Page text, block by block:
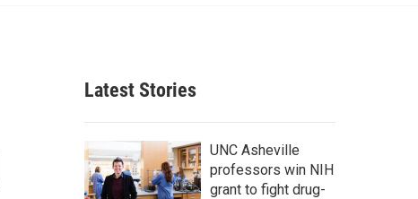
c
h
Latest Stories
UNC Asheville
professors win NIH
grant to fight drug-